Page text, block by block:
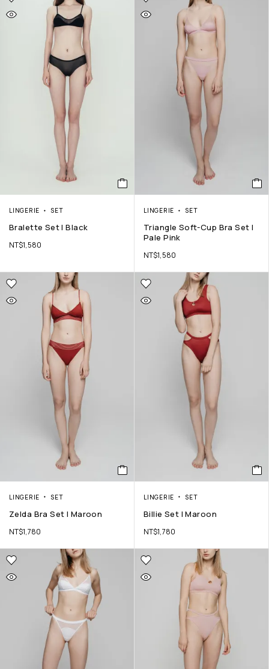
LINGERIE SET
Bralette Set | Black
NT$1,580
LINGERIE SET
Triangle Soft-Cup Bra Set |
Pale Pink
NT$1,580
LINGERIE SET
Zelda Bra Set | Maroon
NT$1,780
LINGERIE SET
Billie Set | Maroon
NT$1,780